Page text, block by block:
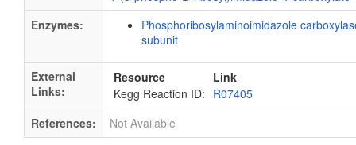
Enzymes:
Phosphoribosylaminoimidazole
subunit
External
Links:
Resource
Link
Kegg Reaction ID: R07405
References:
Not Available